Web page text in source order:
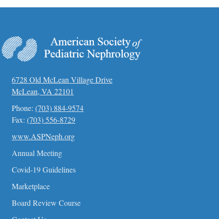
.
6728 Old McLean Village Drive
McLean, VA 22101
Phone: (703) 884-9574
Fax: (703) 556-8729
www.ASPNeph.org
Annual Meeting
Covid-19 Guidelines
Marketplace
Board Review Course